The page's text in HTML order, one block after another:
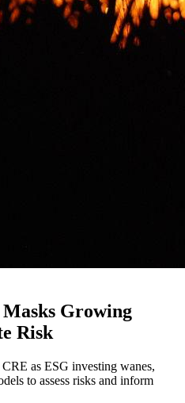
Masks Growing
Risk
as ESG investing wanes,
to assess risks and inform